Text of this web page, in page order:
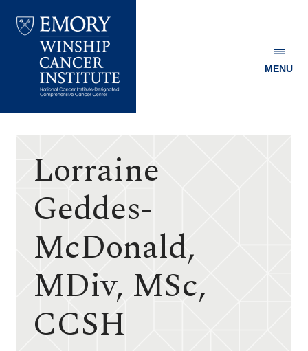
Winship
MENU
Lorraine
Geddes-
McDonald,
MDiv, MSc,
CCSH